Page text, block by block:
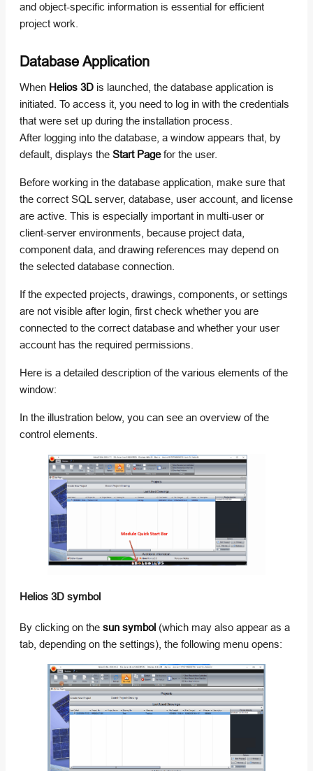
and object-specific information is essential for efficient
project work.
Database Application
When Helios 3D is launched, the database application is
initiated. To access it, you need to log in with the credentials
that were set up during the installation process.
After logging into the database, a window appears that, by
default, displays the Start Pagefor the user.
Before working in the database application, make sure that
the correct SQL server, database, user account, and license
are active. This is especially important in multi-user or
client-server environments, because project data,
component data, and drawing references may depend on
the selected database connection.
If the expected projects, drawings, components, or settings
are not visible after login, first check whether you are
connected to the correct database and whether your user
account has the required permissions.
Here is a detailed description of the various elements of the
window:
In the illustration below, you can see an overview of the
control elements.
Helios 3D symbol
By clicking on the sun symbol (which may also appear as a
tab, depending on the settings), the following menu opens: